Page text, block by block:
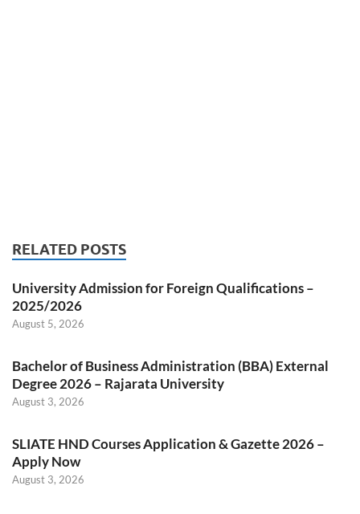
RELATED POSTS
University Admission for Foreign Qualifications –
2025/2026
August 5, 2026
Bachelor of Business Administration (BBA) External
Degree 2026 – Rajarata University
August 3, 2026
SLIATE HND Courses Application & Gazette 2026 –
Apply Now
August 3, 2026